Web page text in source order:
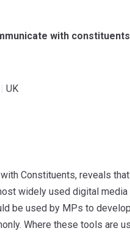
with constituents
UK
Constituents, reveals
widely used digital media
be used by MPs to
Where these tools are